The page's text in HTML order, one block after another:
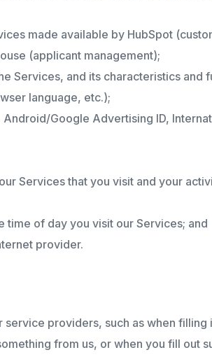
made available by HubSpot
(applicant management);
Services, and its characteristics
language, etc.);
Google Advertising ID,
Services that you visit and your
of day you visit our Services; and
provider.
providers, such as when
from us, or when you fill out